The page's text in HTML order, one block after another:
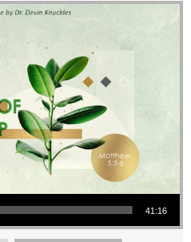
41:16